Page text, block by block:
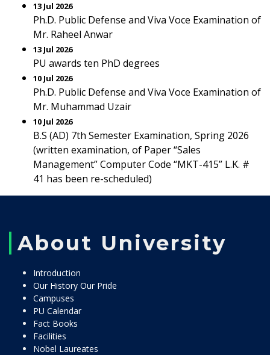
13 Jul 2026
Ph.D. Public Defense and Viva Voce Examination of
Mr. Raheel Anwar
13 Jul 2026
PU awards ten PhD degrees
10 Jul 2026
Ph.D. Public Defense and Viva Voce Examination of
Mr. Muhammad Uzair
10 Jul 2026
B.S (AD) 7th Semester Examination, Spring 2026
(written examination, of Paper “Sales
Management” Computer Code “MKT-415” L.K. #
41 has been re-scheduled)
About University
Introduction
Our History Our Pride
Campuses
PU Calendar
Fact Books
Facilities
Nobel Laureates